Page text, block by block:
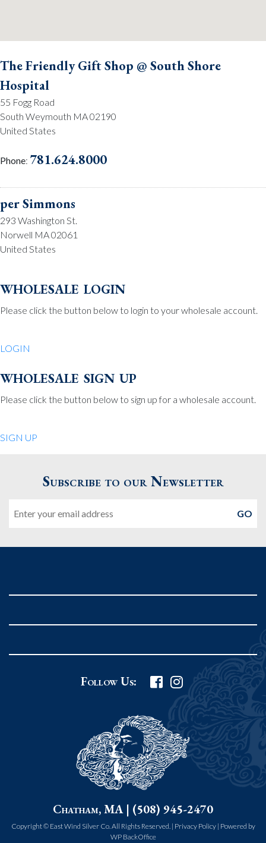
The Friendly Gift Shop @ South Shore
Hospital
55 Fogg Road
South Weymouth MA 02190
United States
Phone: 781.624.8000
per Simmons
293 Washington St.
Norwell MA 02061
United States
Medfield MA 02052
Phone: 508.359.7978
Quiet Pleasures
United States
Phone:978.474.0390
Grafton Country Store
508.839.4898
Worcester Art Museum
55 salisbury st.
worcester MA 01609
wholesale login
Please click the button below to login to your wholesale account.
LOGIN
wholesale sign up
Please click the button below to sign up for a wholesale account.
SIGN UP
Subscribe to our Newsletter
Follow Us:
Chatham, MA | (508) 945-2470
Copyright © East Wind Silver Co. All Rights Reserved. | Privacy Policy| Powered by
WP BackOffice